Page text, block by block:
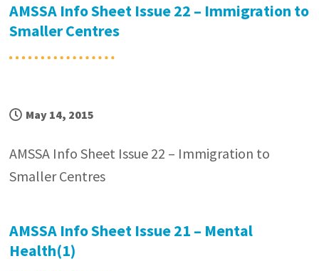
AMSSA Info Sheet Issue 22 – Immigration to
Smaller Centres
May 14, 2015
AMSSA Info Sheet Issue 22 – Immigration to
Smaller Centres
AMSSA Info Sheet Issue 21 – Mental
Health(1)